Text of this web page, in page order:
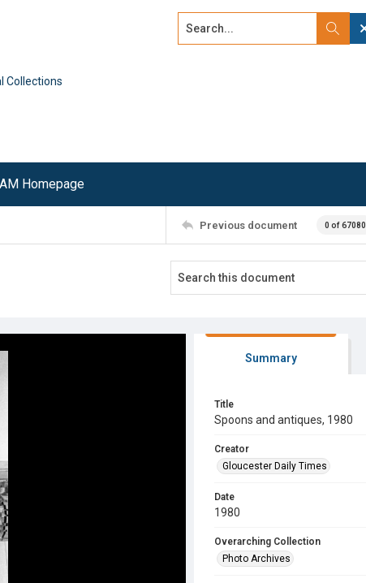
Collections
Search...
Homepage
Previous document 0 of 67080
Summary
Title
Spoons and antiques, 1980
Creator
Gloucester Daily Times
Date
1980
Overarching Collection
Photo Archives